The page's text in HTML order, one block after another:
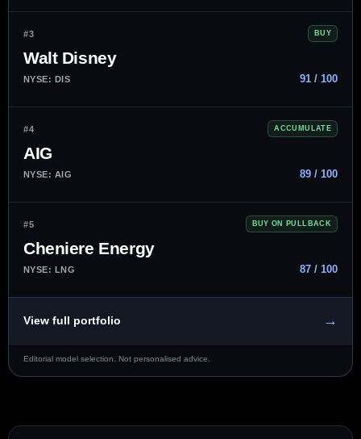
#3 BUY
Walt Disney
NYSE: DIS 91 / 100
#4 ACCUMULATE
AIG
NYSE: AIG 89 / 100
#5 BUY ON PULLBACK
Cheniere Energy
NYSE: LNG 87 / 100
View full portfolio →
Editorial model selection. Not personalised advice.